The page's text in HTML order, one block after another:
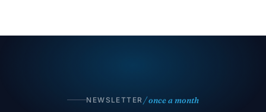
NEWSLETTER / once a month